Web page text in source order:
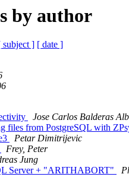
by author
subject ] [ date ]
Jose Carlos Balderas
files from PostgreSQL with
Petar Dimitrijevic
Frey, Peter
Jung
Server + "ARITHABORT"